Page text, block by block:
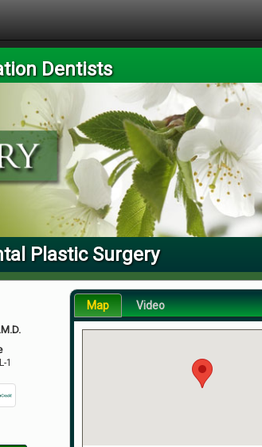
Dentists
Plastic Surgery
1
Map Video